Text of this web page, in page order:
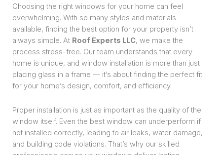
Choosing the right windows for your home can feel
overwhelming. With so many styles and materials
available, finding the best option for your property isn’t
always simple. At Roof Experts LLC, we make the
process stress-free. Our team understands that every
home is unique, and window installation is more than just
placing glass in a frame — it’s about finding the perfect fit
for your home’s design, comfort, and efficiency.
Proper installation is just as important as the quality of the
window itself. Even the best window can underperform if
not installed correctly, leading to air leaks, water damage,
and building code violations. That’s why our skilled